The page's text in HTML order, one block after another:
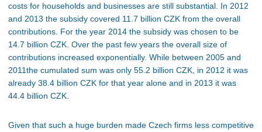
costs for households and businesses are still substantial. In 2012
and 2013 the subsidy covered 11.7 billion CZK from the overall
contributions. For the year 2014 the subsidy was chosen to be
14.7 billion CZK. Over the past few years the overall size of
contributions increased exponentially. While between 2005 and
2011the cumulated sum was only 55.2 billion CZK, in 2012 it was
already 38.4 billion CZK for that year alone and in 2013 it was
44.4 billion CZK.
Given that such a huge burden made Czech firms less competitive